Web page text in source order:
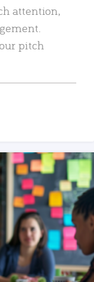
attention,
pitch